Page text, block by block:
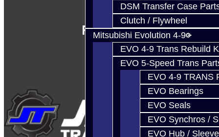
DSM Transfer Case
Clutch / Flywheel
Mitsubishi Evolution 4-9
EVO 4-9 Trans Rebuild
EVO 5-Speed Trans
EVO 4-9 TRANS
EVO Bearings
EVO Seals
EVO Synchros /
EVO Hub / Sleeve
Follow Us